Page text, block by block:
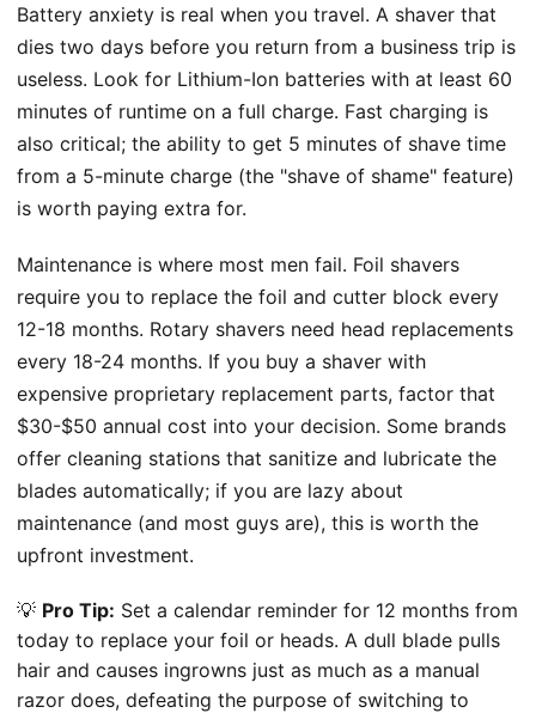
Battery anxiety is real when you travel. A shaver that
dies two days before you return from a business trip is
useless. Look for Lithium-Ion batteries with at least 60
minutes of runtime on a full charge. Fast charging is
also critical; the ability to get 5 minutes of shave time
from a 5-minute charge (the "shave of shame" feature)
is worth paying extra for.
Maintenance is where most men fail. Foil shavers
require you to replace the foil and cutter block every
12-18 months. Rotary shavers need head replacements
every 18-24 months. If you buy a shaver with
expensive proprietary replacement parts, factor that
$30-$50 annual cost into your decision. Some brands
offer cleaning stations that sanitize and lubricate the
blades automatically; if you are lazy about
maintenance (and most guys are), this is worth the
upfront investment.
💡 Pro Tip: Set a calendar reminder for 12 months from
today to replace your foil or heads. A dull blade pulls
hair and causes ingrowns just as much as a manual
razor does, defeating the purpose of switching to